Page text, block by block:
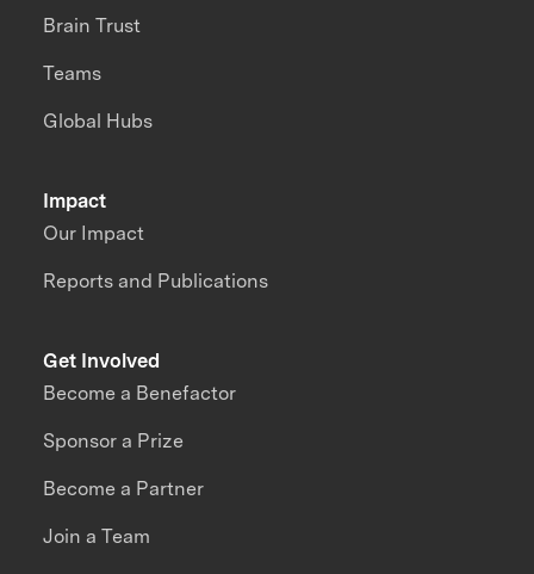
Impact
Our Impact
Reports and Publications
Brain Trust
Teams
Global Hubs
Get Involved
Become a Benefactor
Sponsor a Prize
Become a Partner
Join a Team